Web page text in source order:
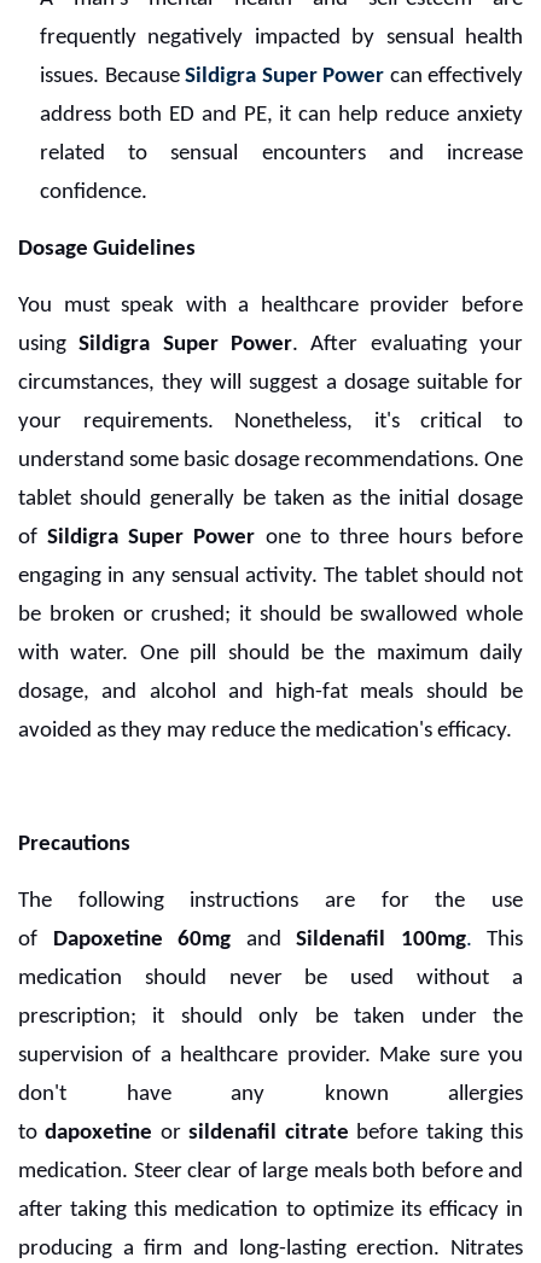
frequently negatively impacted by sensual health
issues. Because Sildigra Super Power can effectively
address both ED and PE, it can help reduce anxiety
related to sensual encounters and increase
confidence.
Dosage Guidelines
You must speak with a healthcare provider before
usingSildigra Super Power. After evaluating your
circumstances, they will suggest a dosage suitable for
your requirements. Nonetheless, it's critical to
understand some basic dosage recommendations. One
tablet should generally be taken as the initial dosage
ofSildigra Super Power one to three hours before
engaging in any sensual activity. The tablet should not
be broken or crushed; it should be swallowed whole
with water. One pill should be the maximum daily
dosage, and alcohol and high-fat meals should be
avoided as they may reduce the medication's efficacy.
Precautions
The following instructions are for the use
of Dapoxetine 60mg and Sildenafil 100mg. This
medication should never be used without a
prescription; it should only be taken under the
supervision of a healthcare provider. Make sure you
don't have any known allergies
todapoxetine orsildenafil citrate before taking this
medication. Steer clear of large meals both before and
after taking this medication to optimize its efficacy in
producing a firm and long-lasting erection. Nitrates